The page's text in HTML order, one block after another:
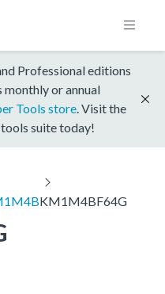
Professional editions
monthly or annual
Tools store . Visit the
suite today!
KM1M4BF64G